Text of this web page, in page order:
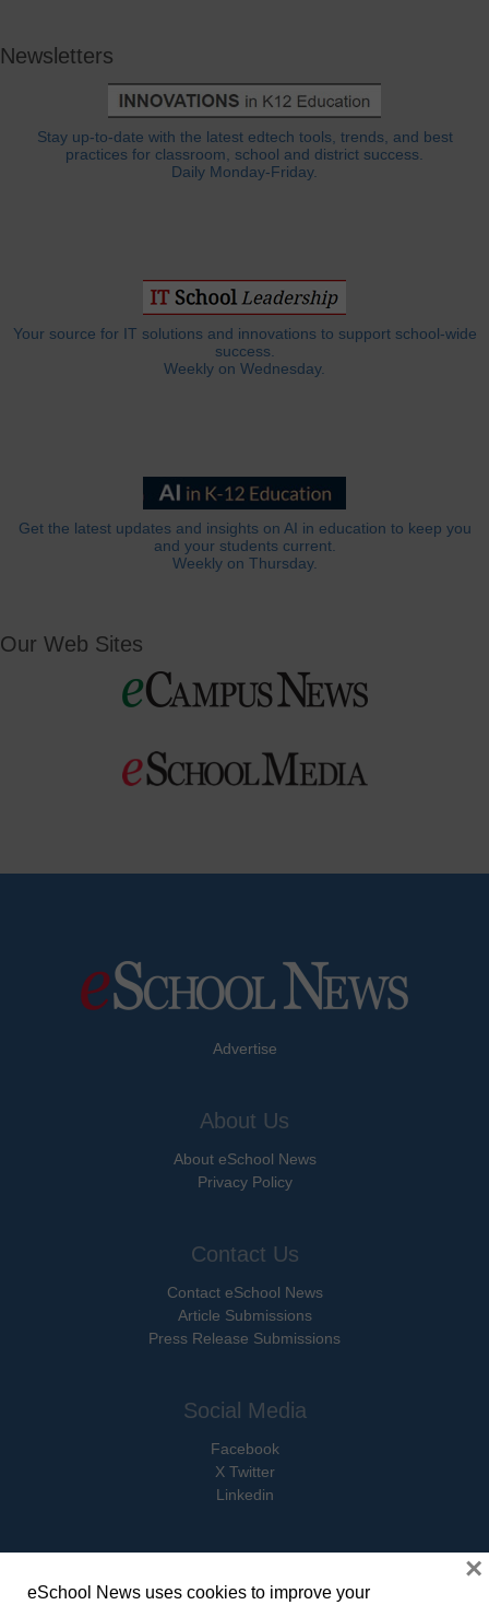
Newsletters
Stay up-to-date with the latest edtech tools, trends, and best
practices for classroom, school and district success.
Daily Monday-Friday.
Your source for IT solutions and innovations to support school-wide
success.
Weekly on Wednesday.
Get the latest updates and insights on AI in education to keep you
and your students current.
Weekly on Thursday.
Our Web Sites
Advertise
About Us
About eSchool News
Privacy Policy
Contact Us
Contact eSchool News
Article Submissions
Press Release Submissions
Social Media
Facebook
X Twitter
Linkedin
eSchool News uses cookies to improve your
×